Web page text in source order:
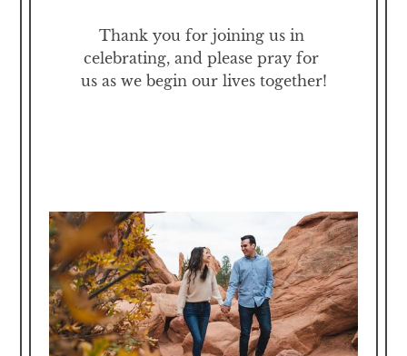
Thank you for joining us in
celebrating, and please pray for
us as we begin our lives together!